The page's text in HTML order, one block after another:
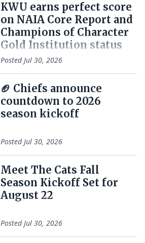
KWU earns perfect score
on NAIA Core Report and
Champions of Character
Gold Institution status
PostedJul 30, 2026
🏈 Chiefs announce
countdown to 2026
season kickoff
PostedJul 30, 2026
Meet The Cats Fall
Season Kickoff Set for
August 22
PostedJul 30, 2026